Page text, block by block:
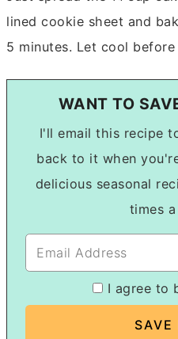
lined cookie sheet and
5 minutes. Let cool
WANT TO
I'll email this recipe to you & you can come
back to it when
delicious seasonal
times
I agree to